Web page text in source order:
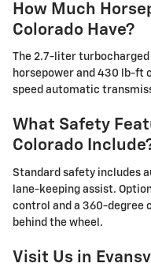
How Much
Colorado Have?
The 2.7-liter
horsepower and 430 lb-ft
speed automatic
What Safety
Colorado
Standard safety includes
lane-keeping assist.
control and a 360-degree
behind the wheel.
Visit Us in